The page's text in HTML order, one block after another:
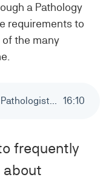
a Pathology
requirements to
the many
Listen to "How to become a Pathologist? - 6 steps from high school to licensing in Pathology" 16:10
frequently
about